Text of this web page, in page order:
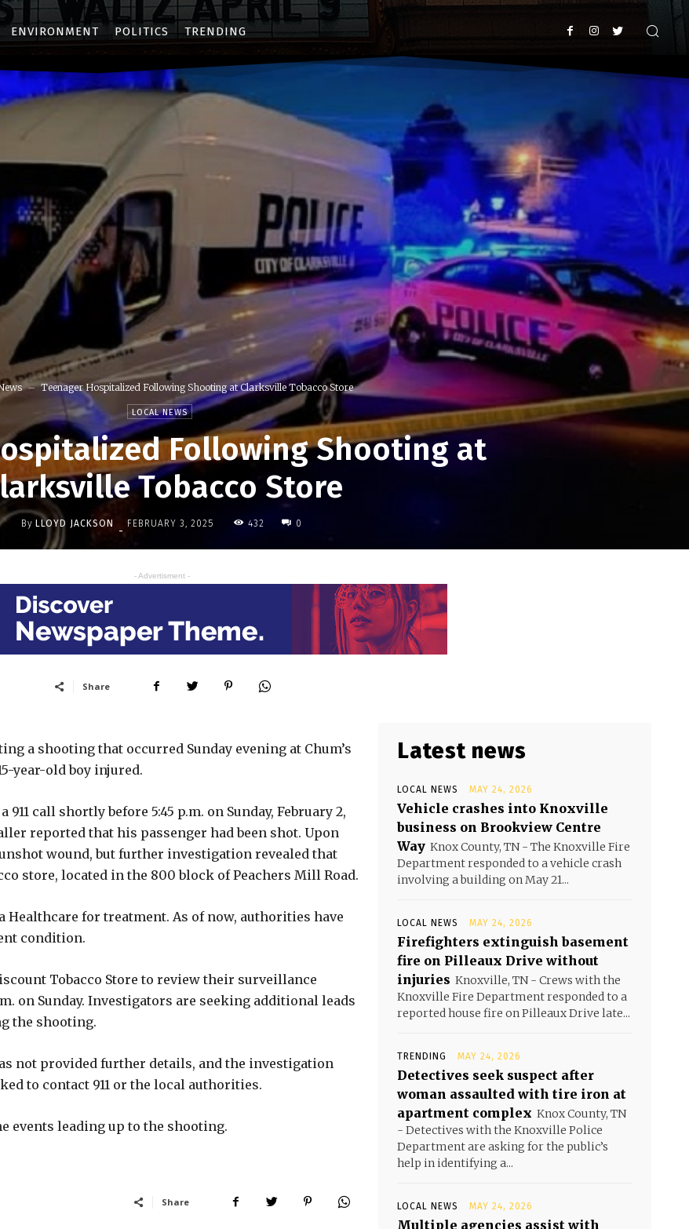
ENVIRONMENT POLITICS TRENDING
Teenager Hospitalized Following Shooting at Clarksville Tobacco Store
LOCAL NEWS
Following Shooting at
Tobacco Store
By LLOYD JACKSON - FEBRUARY 3, 2025 432 0
- Advertisment -
Share
a shooting that occurred Sunday evening at Chum’s
year-old boy injured.
call shortly before 5:45 p.m. on Sunday, February 2,
reported that his passenger had been shot. Upon
wound, but further investigation revealed that
store, located in the 800 block of Peachers Mill Road.
for treatment. As of now, authorities have
condition.
Tobacco Store to review their surveillance
on Sunday. Investigators are seeking additional leads
the shooting.
not provided further details, and the investigation
to contact 911 or the local authorities.
events leading up to the shooting.
Share
Latest news
LOCAL NEWS MAY 24, 2026
Vehicle crashes into Knoxville
business on Brookview Centre
Way Knox County, TN - The Knoxville Fire
Department responded to a vehicle crash
involving a building on May 21...
LOCAL NEWS MAY 24, 2026
Firefighters extinguish basement
fire on Pilleaux Drive without
injuries Knoxville, TN - Crews with the
Knoxville Fire Department responded to a
reported house fire on Pilleaux Drive late...
TRENDING MAY 24, 2026
Detectives seek suspect after
woman assaulted with tire iron at
apartment complex Knox County, TN
- Detectives with the Knoxville Police
Department are asking for the public’s
help in identifying a...
LOCAL NEWS MAY 24, 2026
Multiple agencies assist with